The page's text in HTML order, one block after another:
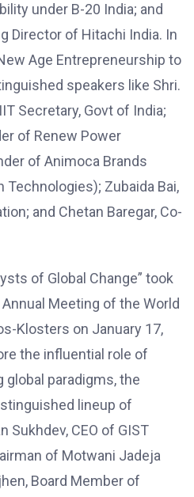
under B-20 India; and
Director of Hitachi India. In
Age Entrepreneurship to
speakers like Shri.
Secretary, Govt of India;
of Renew Power
of Animoca Brands
Technologies); Zubaida Bai,
and Chetan Baregar, Co-
of Global Change” took
Meeting of the World
Klosters on January 17,
the influential role of
global paradigms, the
lineup of
Sukhdev, CEO of GIST
of Motwani Jadeja
Board Member of